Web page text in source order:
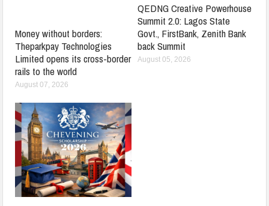
Money without borders:
Theparkpay Technologies
Limited opens its cross-border
rails to the world
August 07, 2026
QEDNG Creative Powerhouse
Summit 2.0: Lagos State
Govt., FirstBank, Zenith Bank
back Summit
August 05, 2026